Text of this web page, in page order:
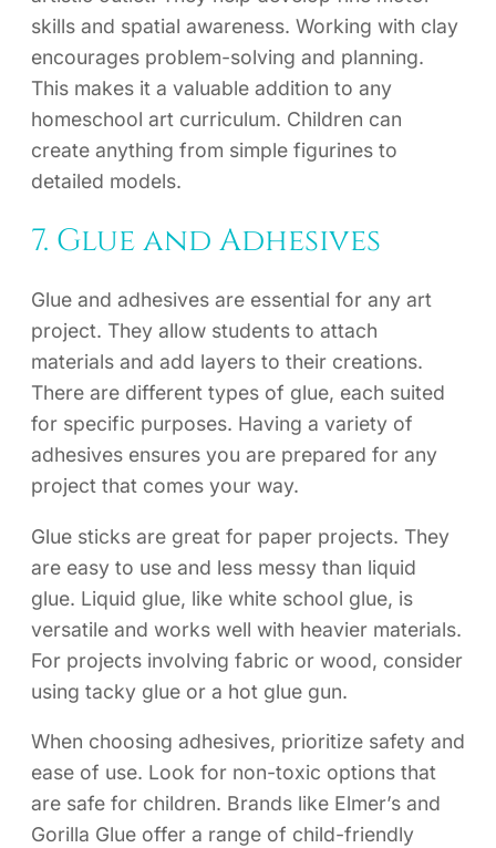
skills and spatial awareness. Working with clay
encourages problem-solving and planning.
This makes it a valuable addition to any
homeschool art curriculum. Children can
create anything from simple figurines to
detailed models.
7. Glue and Adhesives
Glue and adhesives are essential for any art
project. They allow students to attach
materials and add layers to their creations.
There are different types of glue, each suited
for specific purposes. Having a variety of
adhesives ensures you are prepared for any
project that comes your way.
Glue sticks are great for paper projects. They
are easy to use and less messy than liquid
glue. Liquid glue, like white school glue, is
versatile and works well with heavier materials.
For projects involving fabric or wood, consider
using tacky glue or a hot glue gun.
When choosing adhesives, prioritize safety and
ease of use. Look for non-toxic options that
are safe for children. Brands like Elmer’s and
Gorilla Glue offer a range of child-friendly